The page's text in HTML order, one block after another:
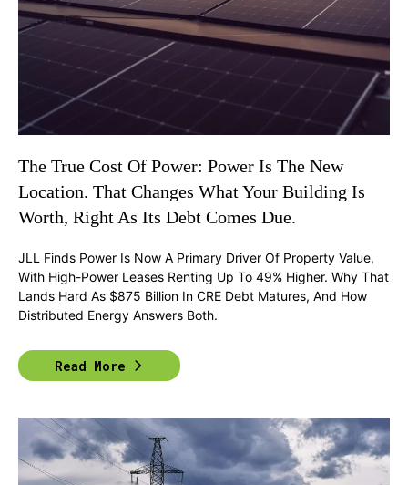
The True Cost Of Power: Power Is The New
Location. That Changes What Your Building Is
Worth, Right As Its Debt Comes Due.
JLL Finds Power Is Now A Primary Driver Of Property Value,
With High-Power Leases Renting Up To 49% Higher. Why That
Lands Hard As $875 Billion In CRE Debt Matures, And How
Distributed Energy Answers Both.
Read More